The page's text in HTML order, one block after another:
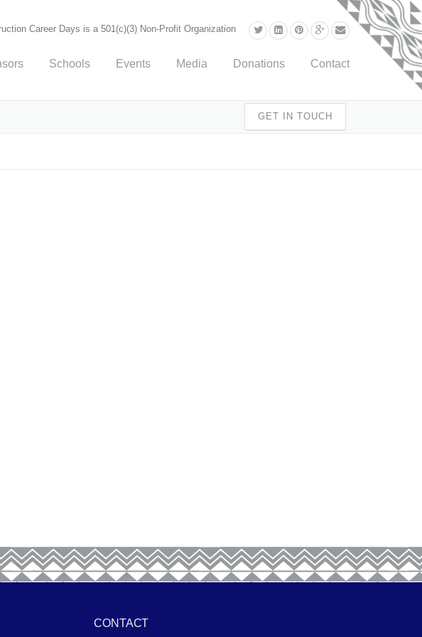
Career Days is a 501(c)(3) Non-Profit Organization
Schools Events Media Donations Contact
GET IN TOUCH
CONTACT